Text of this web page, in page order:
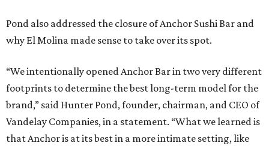
Pond also addressed the closure of Anchor Sushi Bar and
why El Molina made sense to take over its spot.
“We intentionally opened Anchor Bar in two very different
footprints to determine the best long-term model for the
brand,” said Hunter Pond, founder, chairman, and CEO of
Vandelay Companies, in a statement. “What we learned is
that Anchor is at its best in a more intimate setting, like